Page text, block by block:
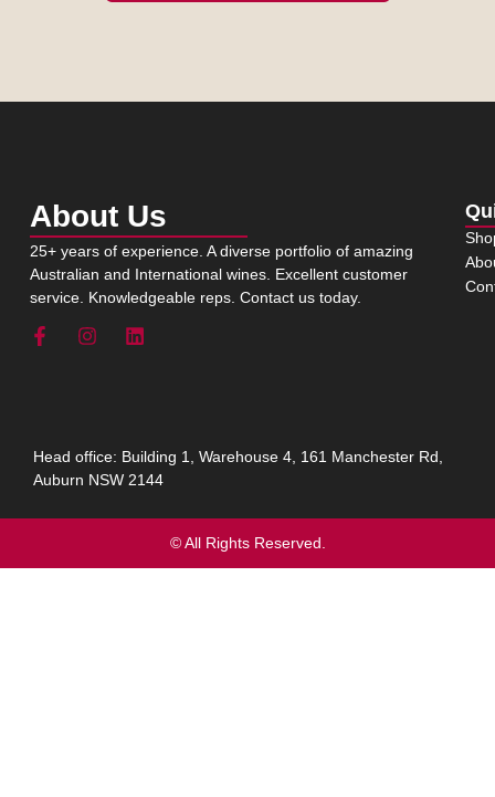
About Us
25+ years of experience. A diverse portfolio of amazing
Australian and International wines. Excellent customer
service. Knowledgeable reps. Contact us today.
Head office: Building 1, Warehouse 4, 161 Manchester Rd,
Auburn NSW 2144
© All Rights Reserved.